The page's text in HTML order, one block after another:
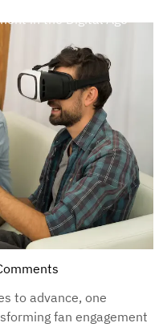
in the Digital Age
to advance, one
fan engagement